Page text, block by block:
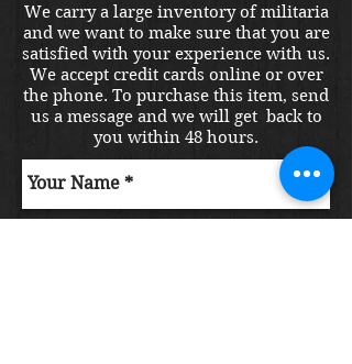
We carry a large inventory of militaria
and we want to make sure that you are
satisfied with your experience with us.
We accept credit cards online or over
the phone. To purchase this item, send
us a message and we will get back to
you within 48 hours.